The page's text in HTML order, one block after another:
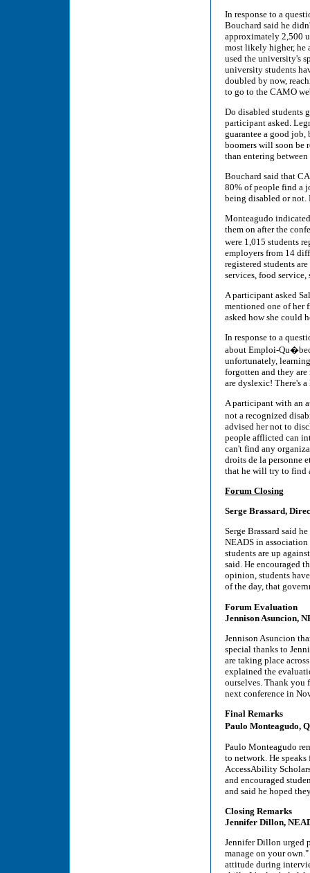
In response to a
Bouchard said he
approximately 2,500
most likely higher, he
used the university's
university students
doubled by now,
to go to the CAMO
Do disabled students
participant asked.
guarantee a good job,
boomers will soon be
than entering
Bouchard said that
80% of people find a
being disabled or not.
Monteagudo
them on after the
were 1,015 students
employers from 14
registered students
services, food service,
A participant asked
mentioned one of her
asked how she could
In response to a
about Emploi-
unfortunately,
forgotten and they
are dyslexic! There's
A participant with an
not a recognized
advised her not to
people afflicted can
can't find any
droits de la personne
that he will try to find
Forum Closing
Serge Brassard,
Serge Brassard said
NEADS in
students are up
said. He encouraged
opinion, students
of the day, that
Forum Evaluation
Jennison Asuncion,
Jennison Asuncion
special thanks to
are taking place
explained the
ourselves. Thank you
next conference in
Final Remarks
Paulo Monteagudo,
Paulo Monteagudo
to network. He
AccessAbility
and encouraged
and said he hoped
Closing Remarks
Jennifer Dillon,
Jennifer Dillon urged
manage on your
attitude during